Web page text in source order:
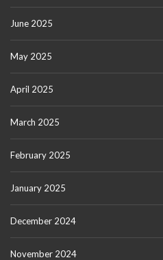
June 2025
May 2025
April 2025
March 2025
February 2025
January 2025
December 2024
November 2024